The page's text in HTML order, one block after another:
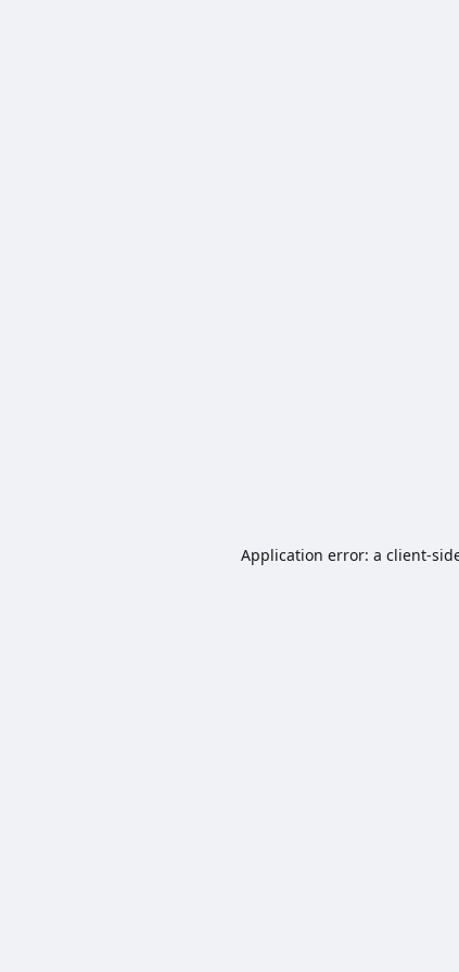
Application error: a client-